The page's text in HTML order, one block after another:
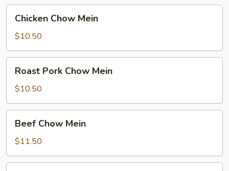
Chicken
Chow
Mein
Chicken Chow Mein
$10.50
Roast
Pork
Chow
Mein
Roast Pork Chow Mein
$10.50
Beef
Chow
Mein
Beef Chow Mein
$11.50
Shrimp